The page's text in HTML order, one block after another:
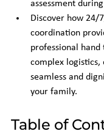
assessment
Discover how 24/
coordination
professional hand
complex logistics,
seamless and
your family.
Table of